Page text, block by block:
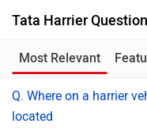
Tata Harrier
Most Relevant
Q. Where on a harrier
located